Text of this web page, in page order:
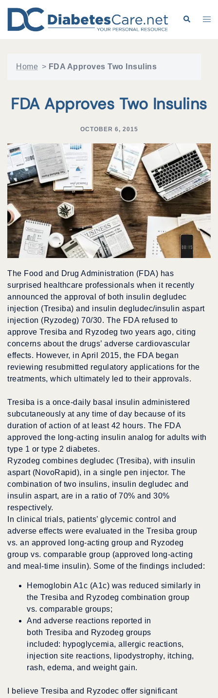
content
Search
Home > FDA Approves Two Insulins
FDA Approves Two Insulins
OCTOBER 6, 2015
The Food and Drug Administration (FDA) has
surprised healthcare professionals when it recently
announced the approval of both insulin degludec
injection (Tresiba) and insulin degludec/insulin aspart
injection (Ryzodeg) 70/30. The FDA refused to
approve Tresiba and Ryzodeg two years ago, citing
concerns about the drugs’ adverse cardiovascular
effects. However, in April 2015, the FDA began
reviewing resubmitted regulatory applications for the
treatments, which ultimately led to their approvals.
Tresiba is a once-daily basal insulin administered
subcutaneously at any time of day because of its
duration of action of at least 42 hours. The FDA
approved the long-acting insulin analog for adults with
type 1 or type 2 diabetes.
Ryzodeg combines degludec (Tresiba), with insulin
aspart (NovoRapid), in a single pen injector. The
combination of two insulins, insulin degludec and
insulin aspart, are in a ratio of 70% and 30%
respectively.
In clinical trials, patients’ glycemic control and
adverse effects were evaluated in the Tresiba group
vs. an approved long-acting group and Ryzodeg
group vs. comparable group (approved long-acting
and meal-time insulin). Some of the findings included:
Hemoglobin A1c (A1c) was reduced similarly in
the Tresiba and Ryzodeg combination group
vs. comparable groups;
And adverse reactions reported in
both Tresiba and Ryzodeg groups
included: hypoglycemia, allergic reactions,
injection site reactions, lipodystrophy, itching,
rash, edema, and weight gain.
I believe Tresiba and Ryzodec offer significant